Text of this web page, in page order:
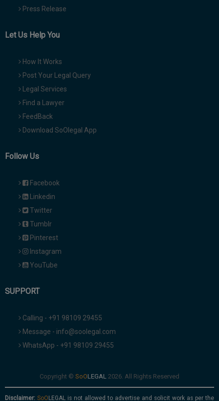
Press Release
Let Us Help You
How It Works
Post Your Legal Query
Legal Services
Find a Lawyer
FeedBack
Download SoOlegal App
Follow Us
Facebook
Linkedin
Twitter
Tumblr
Pinterest
Instagram
YouTube
SUPPORT
Calling - +91 98109 29455
Message - info@soolegal.com
WhatsApp - +91 98109 29455
Copyright © 2026. All Rights Reserved
Disclaimer: is not allowed to advertise and solicit work as per the